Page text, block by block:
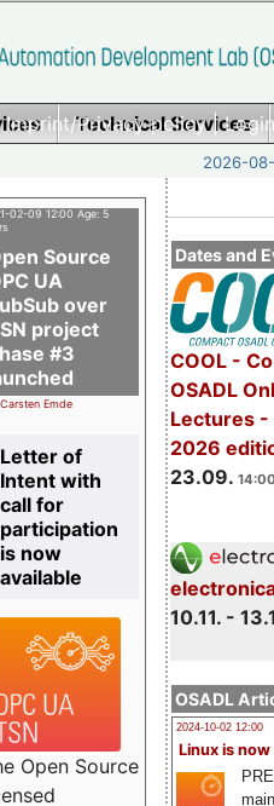
Imprint/Privacy policy|
Technical Services
2026-
Dates and
COOL -
OSADL
Lectures -
2026
23.09.
10.11. -
OSADL
2024-10-02 12:00
Linux is now
02-09 12:00 Age: 5
Source
UA
over
project
#3
Emde
Letter of
Intent with
call for
participation
is now
available
Open Source